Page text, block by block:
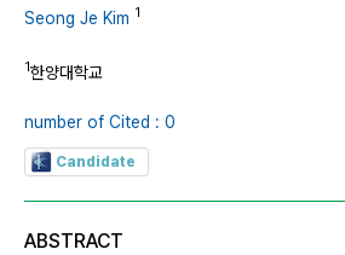
Seong Je Kim 1
1한양대학교
number of Cited : 0
Candidate
ABSTRACT